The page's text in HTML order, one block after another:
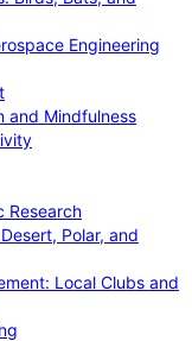
Engineering
and Mindfulness
Research
Polar, and
Local Clubs and